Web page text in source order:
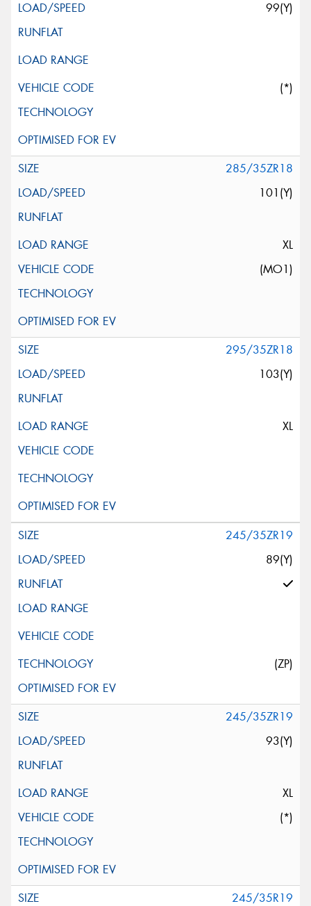
99(Y)
(*)
285/35ZR18
101(Y)
XL
(MO1)
295/35ZR18
103(Y)
XL
245/35ZR19
89(Y)
(ZP)
245/35ZR19
93(Y)
XL
(*)
245/35R19